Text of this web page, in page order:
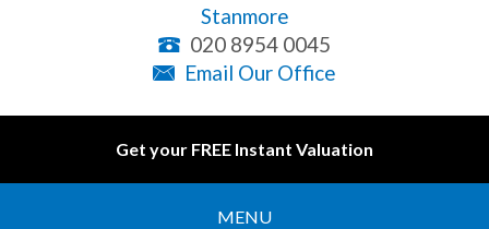
Stanmore
020 8954 0045
Email Our Office
Get your FREE Instant Valuation
MENU